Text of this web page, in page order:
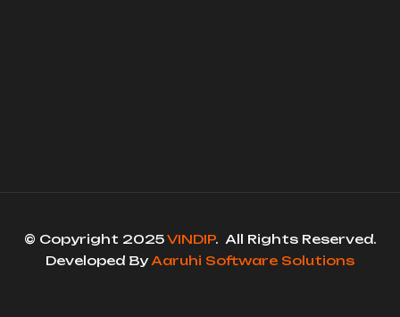
© Copyright 2025VINDIP. All Rights Reserved.
Developed ByAaruhi Software Solutions